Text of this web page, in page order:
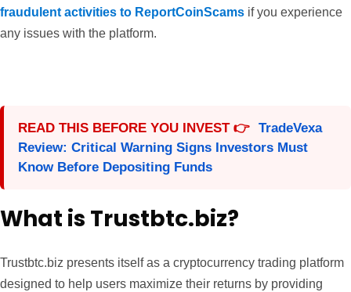
fraudulent activities to ReportCoinScams if you experience
any issues with the platform.
READ THIS BEFORE YOU INVEST 👉 TradeVexa
Review: Critical Warning Signs Investors Must
Know Before Depositing Funds
What is Trustbtc.biz?
Trustbtc.biz presents itself as a cryptocurrency trading platform
designed to help users maximize their returns by providing